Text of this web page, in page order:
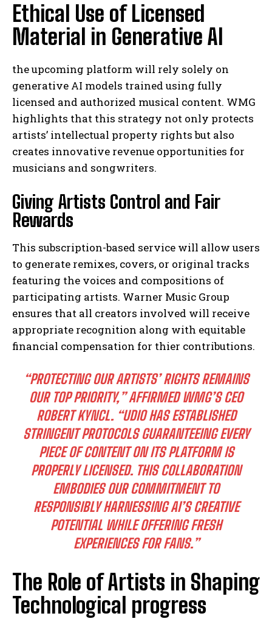
Ethical Use of Licensed
Material in Generative AI
the upcoming platform will rely solely on
generative AI models trained using fully
licensed and authorized musical content. WMG
highlights that this strategy not only protects
artists’ intellectual property rights but also
creates innovative revenue opportunities for
musicians and songwriters.
Giving Artists Control and Fair
Rewards
This subscription-based service will allow users
to generate remixes, covers, or original tracks
featuring the voices and compositions of
participating artists. Warner Music Group
ensures that all creators involved will receive
appropriate recognition along with equitable
financial compensation for thier contributions.
“PROTECTING OUR ARTISTS’ RIGHTS REMAINS
OUR TOP PRIORITY,”AFFIRMED WMG’S CEO
ROBERT KYNCL. “UDIO HAS ESTABLISHED
STRINGENT PROTOCOLS GUARANTEEING EVERY
PIECE OF CONTENT ON ITS PLATFORM IS
PROPERLY LICENSED. THIS COLLABORATION
EMBODIES OUR COMMITMENT TO
RESPONSIBLY HARNESSING AI’S CREATIVE
POTENTIAL WHILE OFFERING FRESH
EXPERIENCES FOR FANS.”
The Role of Artists in Shaping
Technological progress